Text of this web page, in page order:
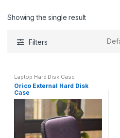
Showing the single result
Filters
Laptop Hard Disk Case
Orico External Hard Disk
Case